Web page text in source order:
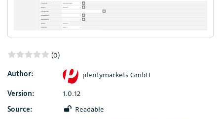
(0)
Author:
plentymarkets GmbH
Version:
1.0.12
Source:
Readable